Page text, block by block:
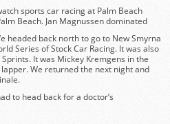
sports car racing at Palm Beach
Beach. Jan Magnussen dominated
headed back north to go to New Smyrna
Series of Stock Car Racing. It was also
It was Mickey Kremgens in the
We returned the next night and
to head back for a doctor’s